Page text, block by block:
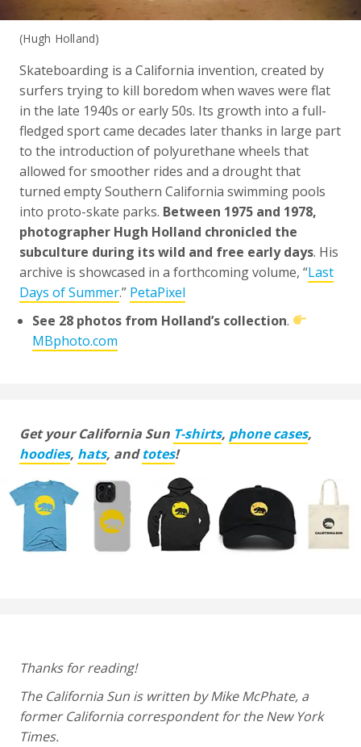
(Hugh Holland)
Skateboarding is a California invention, created by
surfers trying to kill boredom when waves were flat
in the late 1940s or early 50s. Its growth into a full-
fledged sport came decades later thanks in large part
to the introduction of polyurethane wheels that
allowed for smoother rides and a drought that
turned empty Southern California swimming pools
into proto-skate parks. Between 1975 and 1978,
photographer Hugh Holland chronicled the
subculture during its wild and free early days. His
archive is showcased in a forthcoming volume, “Last
Days of Summer.” PetaPixel
See 28 photos from Holland’s collection.
MBphoto.com
Get your California Sun T-shirts, phone cases,
hoodies, hats, andtotes!
Thanks for reading!
The California Sun is written by Mike McPhate, a
former California correspondent for the New York
Times.